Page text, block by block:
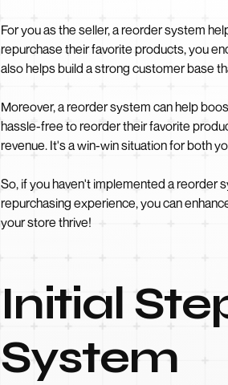
For you as the seller, a reorder system
repurchase their favorite products, you
also helps build a strong customer base
Moreover, a reorder system can help
hassle-free to reorder their favorite
revenue. It's a win-win situation for both
So, if you haven't implemented a reorder
repurchasing experience, you can
your store thrive!
Initial
System